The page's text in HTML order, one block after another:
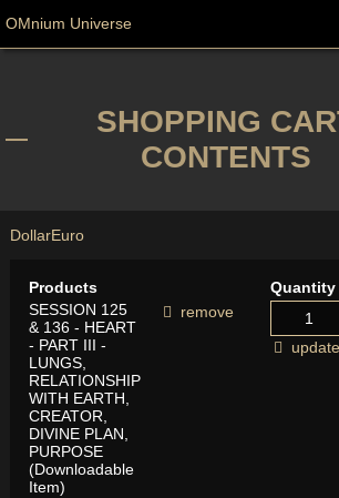
OMnium Universe
SHOPPING
CONTENTS
DollarEuro
Products Quantity
SESSION 125
& 136 - HEART
- PART III -
LUNGS,
RELATIONSHIP
WITH EARTH,
CREATOR,
DIVINE PLAN,
PURPOSE
(Downloadable
Item)
remove
update